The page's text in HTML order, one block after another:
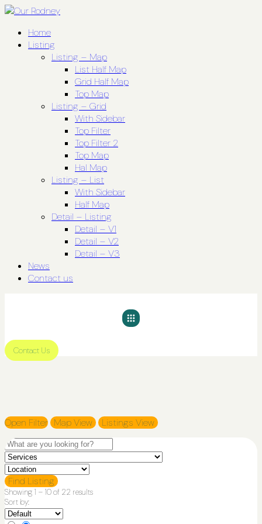
Home
Listing
Listing – Map
List Half Map
Grid Half Map
Top Map
Listing – Grid
With Sidebar
Top Filter
Top Filter 2
Top Map
Hal Map
Listing – List
With Sidebar
Half Map
Detail – Listing
Detail – V1
Detail – V2
Detail – V3
News
Contact us
Contact Us
Open Filter Map View Listings View
Find Listing
Showing 1 – 10of 22 results
Sort by: